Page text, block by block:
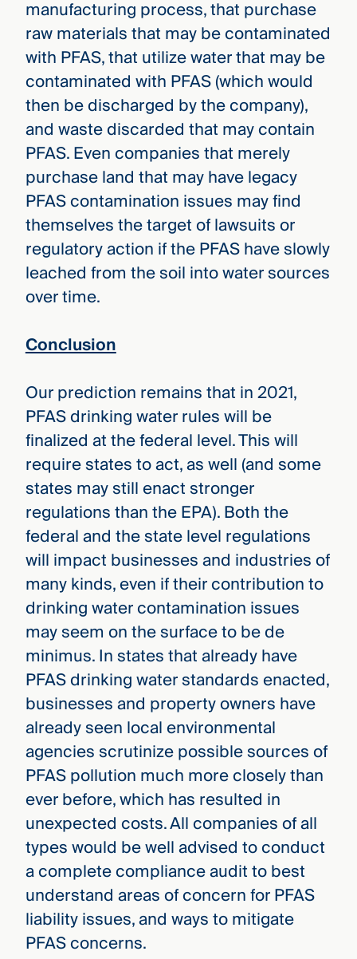
manufacturing process, that purchase
raw materials that may be contaminated
with PFAS, that utilize water that may be
contaminated with PFAS (which would
then be discharged by the company),
and waste discarded that may contain
PFAS. Even companies that merely
purchase land that may have legacy
PFAS contamination issues may find
themselves the target of lawsuits or
regulatory action if the PFAS have slowly
leached from the soil into water sources
over time.
Conclusion
Our prediction remains that in 2021,
PFAS drinking water rules will be
finalized at the federal level. This will
require states to act, as well (and some
states may still enact stronger
regulations than the EPA). Both the
federal and the state level regulations
will impact businesses and industries of
many kinds, even if their contribution to
drinking water contamination issues
may seem on the surface to be de
minimus. In states that already have
PFAS drinking water standards enacted,
businesses and property owners have
already seen local environmental
agencies scrutinize possible sources of
PFAS pollution much more closely than
ever before, which has resulted in
unexpected costs. All companies of all
types would be well advised to conduct
a complete compliance audit to best
understand areas of concern for PFAS
liability issues, and ways to mitigate
PFAS concerns.